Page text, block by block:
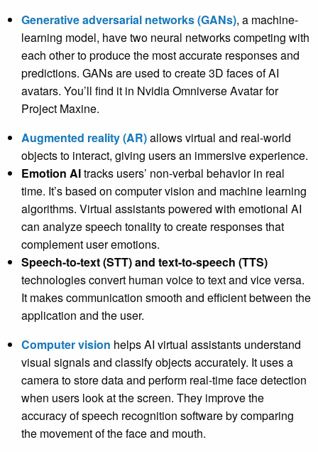
Generative adversarial networks (GANs), a machine-
learning model, have two neural networks competing with
each other to produce the most accurate responses and
predictions. GANs are used to create 3D faces of AI
avatars. You’ll find it in Nvidia Omniverse Avatar for
Project Maxine.
Augmented reality (AR)allows virtual and real-world
objects to interact, giving users an immersive experience.
Emotion AItracks users’ non-verbal behavior in real
time. It’s based on computer vision and machine learning
algorithms. Virtual assistants powered with emotional AI
can analyze speech tonality to create responses that
complement user emotions.
Speech-to-text (STT) and text-to-speech (TTS)
technologies convert human voice to text and vice versa.
It makes communication smooth and efficient between the
application and the user.
Computer vision helps AI virtual assistants understand
visual signals and classify objects accurately. It uses a
camera to store data and perform real-time face detection
when users look at the screen. They improve the
accuracy of speech recognition software by comparing
the movement of the face and mouth.